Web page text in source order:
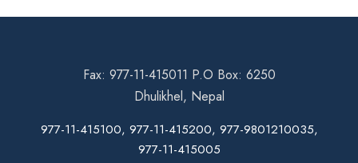
Fax: 977-11-415011 P.O Box: 6250
Dhulikhel, Nepal
977-11-415100, 977-11-415200, 977-9801210035,
977-11-415005